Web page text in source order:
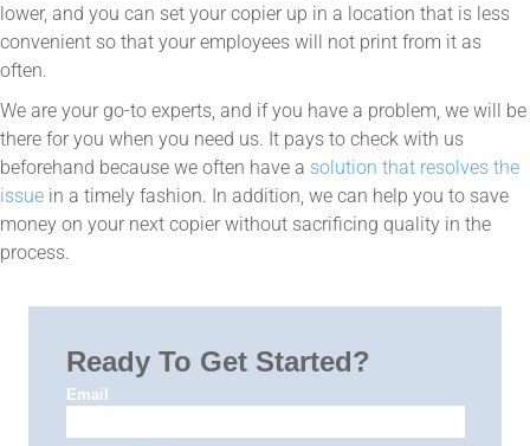
lower, and you can set your copier up in a location that is less
convenient so that your employees will not print from it as
often.
We are your go-to experts, and if you have a problem, we will be
there for you when you need us. It pays to check with us
beforehand because we often have a solution that resolves the
issue in a timely fashion. In addition, we can help you to save
money on your next copier without sacrificing quality in the
process.